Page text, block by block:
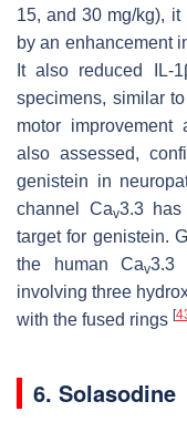
15, and 30 mg/kg), it
by an enhancement
It also reduced IL-
specimens, similar
motor improvement
also assessed,
genistein in
channel Cav3.3
target for genistein.
the human Cav3.3
involving three
with the fused rings [
6. Solasodine